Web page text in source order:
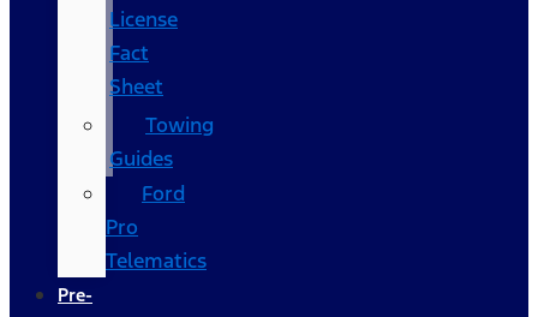
License
Fact
Sheet
Towing
Guides
Ford
Pro
Telematics
Pre-